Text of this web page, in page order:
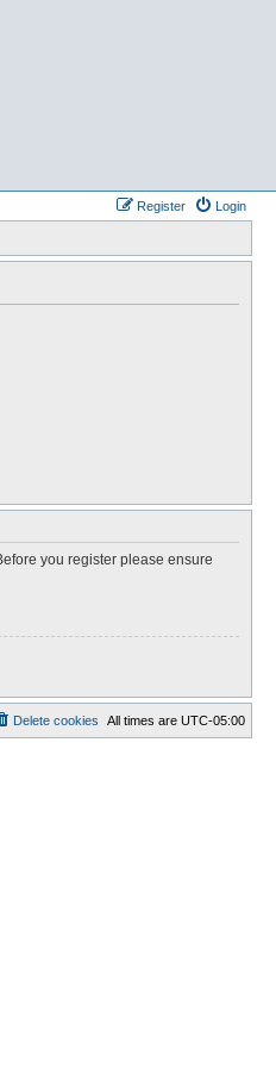
Login
Register
you register please ensure
All times are UTC-05:00
Delete cookies